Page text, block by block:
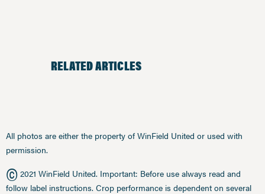
RELATED ARTICLES
All photos are either the property of WinField United or used with
permission.
© 2021 WinField United. Important: Before use always read and
follow label instructions. Crop performance is dependent on several